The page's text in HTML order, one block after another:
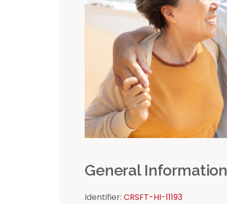
General Information
Identifier: CRSFT-HI-11193